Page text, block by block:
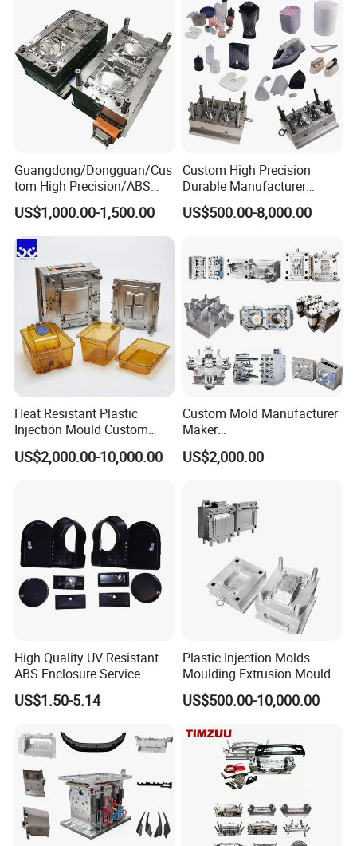
Guangdong/Dongguan/Cus
tom High Precision/ABS
Toy/Automobile/Car/Electro
nics/Household
Case/Cover/Shell Part
Polishing Plastic Mold
Injection Mould
US$1,000.00-1,500.00
Custom High Precision
Durable Manufacturer
Maker ABS/PP/PC/PMMA
Household Appliances
Lotion Pump Trigger Mop
Bucket Injection Mould
US$500.00-8,000.00
Heat Resistant Plastic
Injection Mould Custom
Food Grade Container Mold
PPSU
US$2,000.00-10,000.00
Custom Mold Manufacturer
Maker
ABS/PP/PC/PMMA/PA66/P
OM/Nylon Injection Plastic
US$2,000.00
High Quality UV Resistant
ABS Enclosure Service
US$1.50-5.14
Plastic Injection Molds
Moulding Extrusion Mould
US$500.00-10,000.00